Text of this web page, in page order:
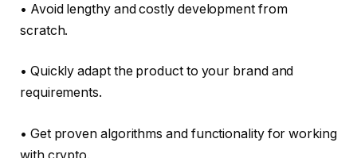
• Avoid lengthy and costly development from
scratch.
• Quickly adapt the product to your brand and
requirements.
• Get proven algorithms and functionality for working